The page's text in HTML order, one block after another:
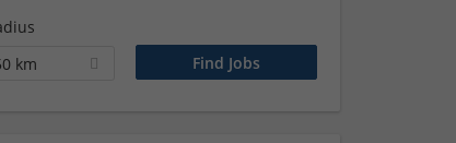
km